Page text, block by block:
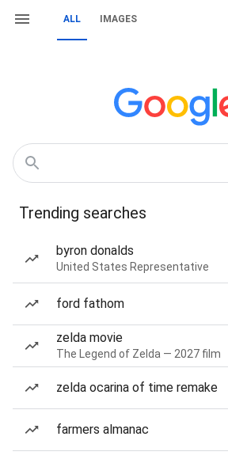
ALL IMAGES
Trending searches
byron donalds
United States Representative
ford fathom
zelda movie
The Legend of Zelda — 2027 film
zelda ocarina of time remake
farmers almanac